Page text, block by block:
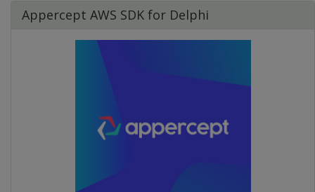
Appercept AWS SDK for Delphi